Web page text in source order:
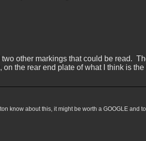
other markings that could be read.
the rear end plate of what I think is
know about this, it might be worth a GOOGLE and